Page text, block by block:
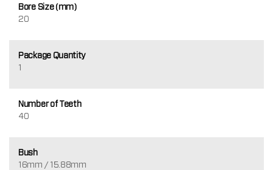
Bore Size (mm)
20
Package Quantity
1
Number of Teeth
40
Bush
16mm / 15.88mm